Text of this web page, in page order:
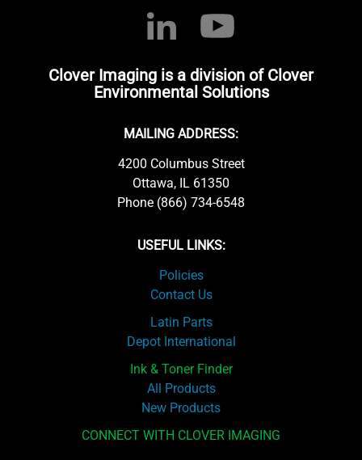
Clover Imaging is a division of Clover
Environmental Solutions
MAILING ADDRESS:
4200 Columbus Street
Ottawa, IL 61350
Phone (866) 734-6548
USEFUL LINKS:
Policies
Contact Us
Latin Parts
Depot International
Ink & Toner Finder
All Products
New Products
CONNECT WITH CLOVER IMAGING